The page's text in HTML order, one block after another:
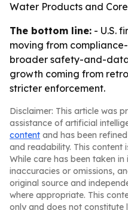
Water Products and
The bottom line: - U.S.
moving from
broader safety-and-
growth coming from
stricter enforcement.
Disclaimer: This article was
assistance of artificial
content and has been
and readability. This content
While care has been taken
inaccuracies or omissions,
original source and
where appropriate. This
only and does not constitute